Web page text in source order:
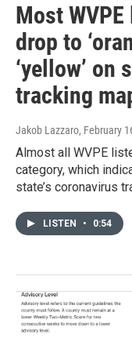
Most
drop to
‘yellow’ on
tracking
Jakob Lazzaro, February
Almost all WVPE
category, which
state’s coronavirus
LISTEN • 0:54